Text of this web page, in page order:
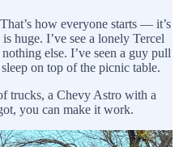
how everyone starts — it’s
huge. I’ve see a lonely Tercel
else. I’ve seen a guy pull
on top of the picnic table.
trucks, a Chevy Astro with a
you can make it work.